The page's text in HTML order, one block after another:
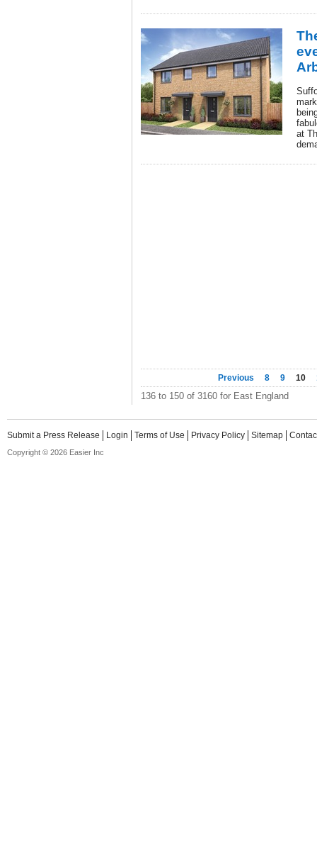
at
Previous 8 9 10
136 to 150 of 3160 for East England
Submit a Press Release Login Terms of Use Privacy Policy Sitemap
Copyright © 2026 Easier Inc